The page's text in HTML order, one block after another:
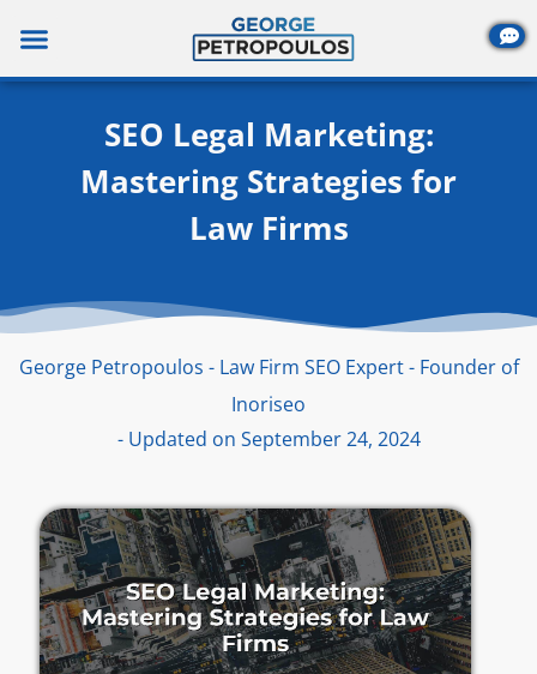
content
SEO Legal Marketing:
Mastering Strategies for
Law Firms
George Petropoulos - Law Firm SEO Expert - Founder of
Inoriseo
- Updated on September 24, 2024